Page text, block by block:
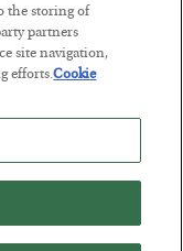
the storing of
partners
site navigation,
efforts.Cookie